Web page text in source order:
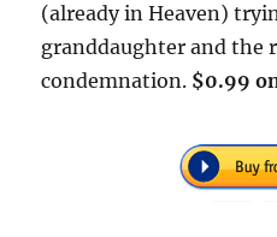
(already in Heaven)
granddaughter and the
condemnation. $0.99